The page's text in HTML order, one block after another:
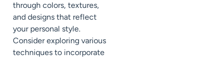
through colors, textures,
and designs that reflect
your personal style.
Consider exploring various
techniques to incorporate